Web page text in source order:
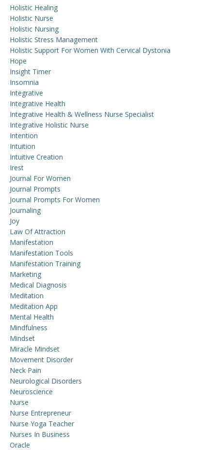
Holistic Healing
Holistic Nurse
Holistic Nursing
Holistic Stress Management
Holistic Support For Women With Cervical Dystonia
Hope
Insight Timer
Insomnia
Integrative
Integrative Health
Integrative Health & Wellness Nurse Specialist
Integrative Holistic Nurse
Intention
Intuition
Intuitive Creation
Irest
Journal For Women
Journal Prompts
Journal Prompts For Women
Journaling
Joy
Law Of Attraction
Manifestation
Manifestation Tools
Manifestation Training
Marketing
Medical Diagnosis
Meditation
Meditation App
Mental Health
Mindfulness
Mindset
Miracle Mindset
Movement Disorder
Neck Pain
Neurological Disorders
Neuroscience
Nurse
Nurse Entrepreneur
Nurse Yoga Teacher
Nurses In Business
Oracle